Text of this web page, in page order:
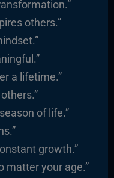
others.”
a lifetime.”
of life.”
growth.”
matter your age.”